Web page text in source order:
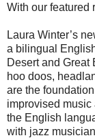
With our featured
Laura Winter’s
a bilingual
Desert and
hoo doos,
are the
improvised
the English
with jazz